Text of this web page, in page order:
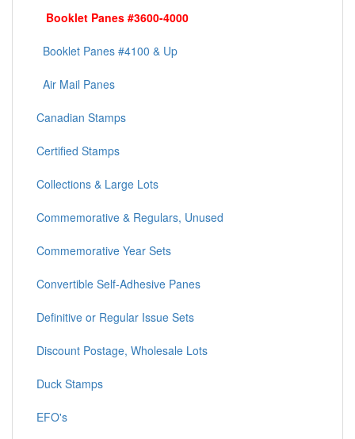
Booklet Panes #3600-4000
Booklet Panes #4100 & Up
Air Mail Panes
Canadian Stamps
Certified Stamps
Collections & Large Lots
Commemorative & Regulars, Unused
Commemorative Year Sets
Convertible Self-Adhesive Panes
Definitive or Regular Issue Sets
Discount Postage, Wholesale Lots
Duck Stamps
EFO's